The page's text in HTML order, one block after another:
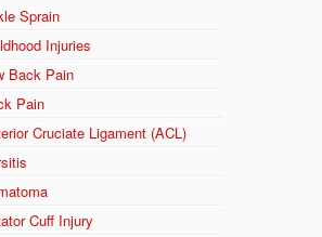
Sprain
Injuries
Back Pain
Pain
Cruciate Ligament (ACL)
Cuff Injury